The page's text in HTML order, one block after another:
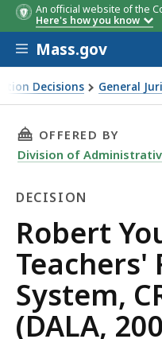
An official website of the
Here's how you know
Skip to main content
Mass.gov
Decisions General
THIS PAGE,
OFFERED BY
Division of
DECISION
Decision
Robert
System,
(DALA,